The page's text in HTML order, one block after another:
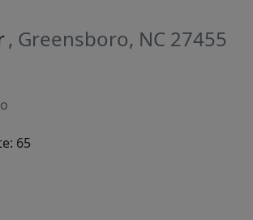
, Greensboro, NC 27455
65